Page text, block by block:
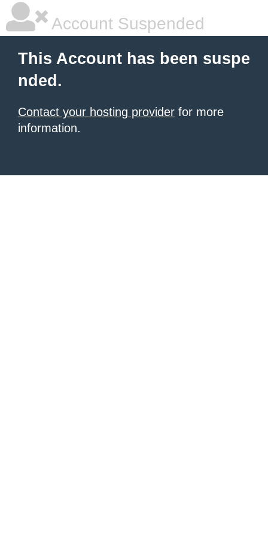
Account Suspended
This Account has been suspe
nded.
Contact your hosting provider for more
information.